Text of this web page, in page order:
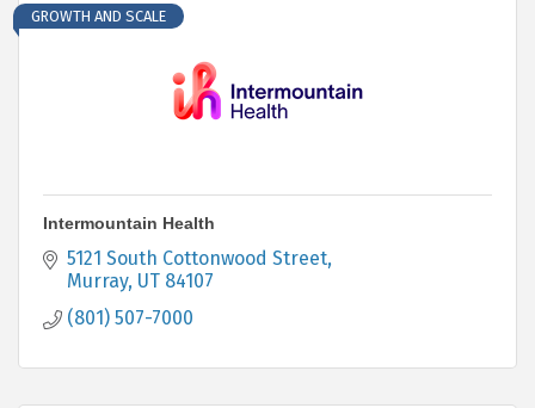
GROWTH AND SCALE
Intermountain Health
5121 South Cottonwood Street
Murray UT 84107
(801) 507-7000